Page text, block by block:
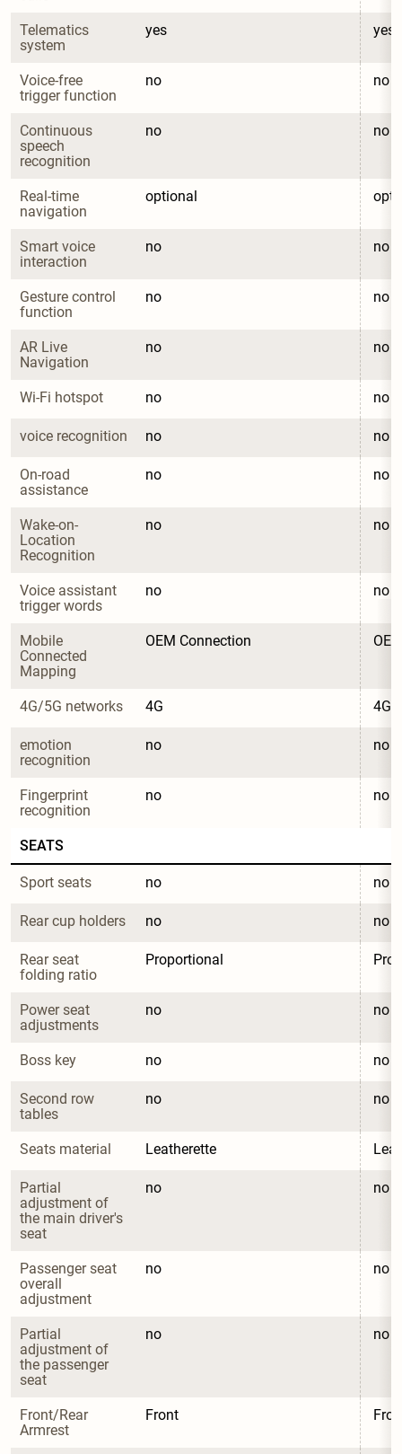
Telematics
system
yes yes
Voice-free
trigger function
no no
Continuous
speech
recognition
no no
Real-time
navigation
optional
Smart voice
interaction
no no
Gesture control
function
no no
AR Live
Navigation
no no
Wi-Fi hotspot no no
voice recognition no no
On-road
assistance
no no
Wake-on-
Location
Recognition
no no
Voice assistant
trigger words
no no
Mobile
Connected
Mapping
OEM Connection
4G/5G networks 4G 4G
emotion
recognition
no no
Fingerprint
recognition
no no
SEATS
Sport seats no no
Rear cup holders no no
Rear seat
folding ratio
Proportional
Power seat
adjustments
no no
Boss key no no
Second row
tables
no no
Seats material Leatherette
Partial
adjustment of
the main driver's
seat
no no
Passenger seat
overall
adjustment
no no
Partial
adjustment of
the passenger
seat
no no
Front/Rear
Armrest
Front